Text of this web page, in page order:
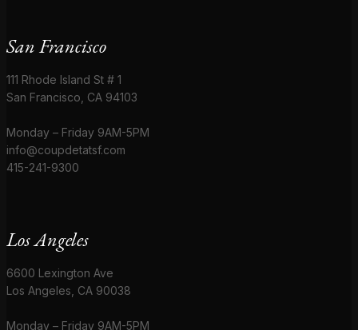
San Francisco
111 Rhode Island St # 1
San Francisco, CA 94103
Monday – Friday 9AM-5PM
info@coupdetatsf.com
415-241-9300
Los Angeles
6600 Lexington Ave
Los Angeles, CA 90038
Monday – Friday 9AM-5PM